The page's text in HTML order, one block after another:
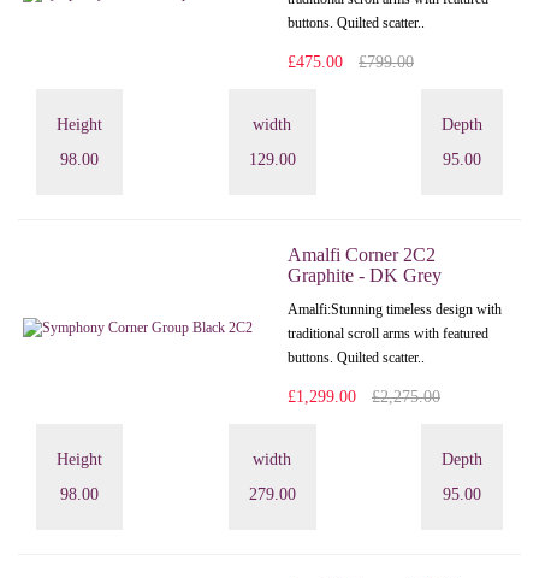
buttons. Quilted scatter..
£475.00 £799.00
Height
98.00
width
129.00
Depth
95.00
Amalfi Corner 2C2
Graphite - DK Grey
Amalfi: Stunning timeless design with
traditional scroll arms with featured
buttons. Quilted scatter..
£1,299.00 £2,275.00
Height
98.00
width
279.00
Depth
95.00